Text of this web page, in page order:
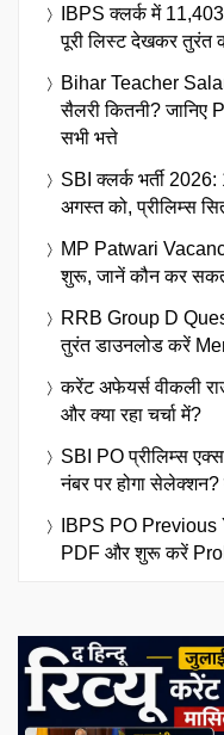
IBPS क्लर्क में
पूरी लिस्ट देखकर तुरंत
Bihar Teacher
सैलरी कितनी?
सभी भत्ते
SBI क्लर्क भर्ती
अगस्त को, प्रीलिम्स
MP Patwari
शुरू, जानें कौन कर
RRB Group D
तुरंत डाउनलोड करें
करेंट अफेयर्स वीकली
और क्या रहा चर्चा में?
SBI PO प्रीलिम्स
नंबर पर होगा
IBPS PO Previous
PDF और शुरू करें